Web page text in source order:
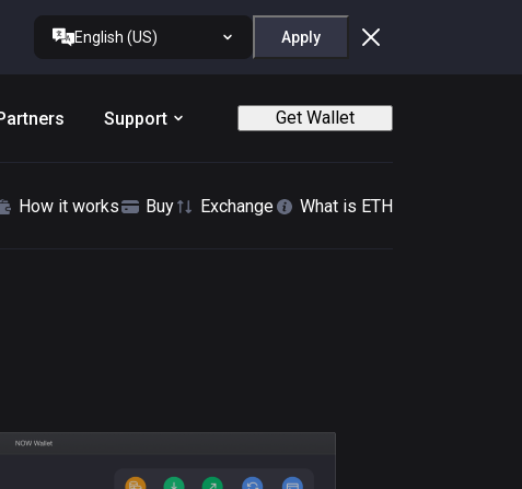
English (US) Apply
Support Get Wallet
How it works Buy Exchange What is ETH